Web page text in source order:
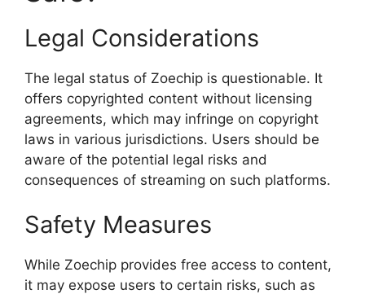
Legal Considerations
The legal status of Zoechip is questionable. It
offers copyrighted content without licensing
agreements, which may infringe on copyright
laws in various jurisdictions. Users should be
aware of the potential legal risks and
consequences of streaming on such platforms.
Safety Measures
While Zoechip provides free access to content,
it may expose users to certain risks, such as